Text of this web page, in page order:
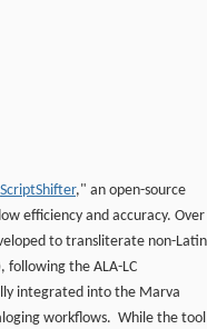
ScriptShifter," an open-source
efficiency and accuracy. Over
to transliterate non-Latin
following the ALA-LC
integrated into the Marva
workflows. While the tool